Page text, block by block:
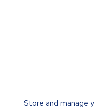
Store and manage